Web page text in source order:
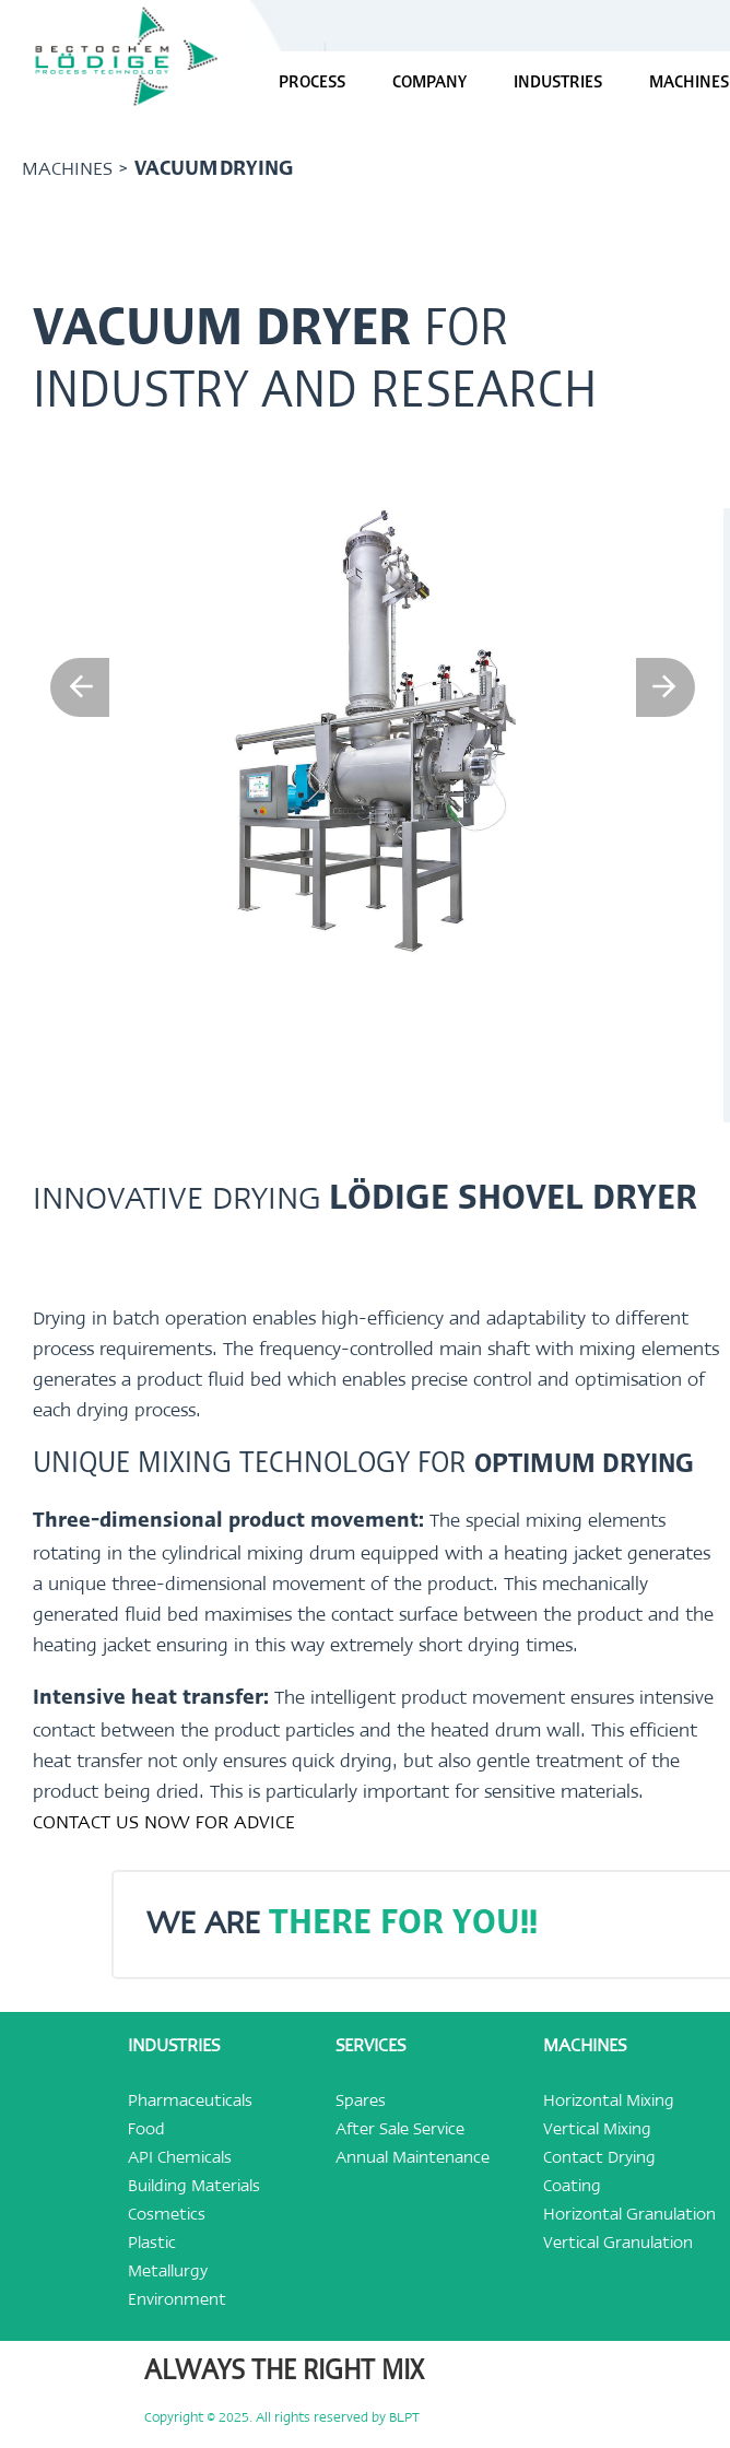
PROCESS COMPANY INDUSTRIES MACHINES
MACHINES > VACUUM DRYING
VACUUM DRYER FOR
INDUSTRY AND RESEARCH
INNOVATIVE DRYING LÖDIGE SHOVEL DRYER
Drying in batch operation enables high-efficiency and adaptability to different
process requirements. The frequency-controlled main shaft with mixing elements
generates a product fluid bed which enables precise control and optimisation of
each drying process.
UNIQUE MIXING TECHNOLOGY FOR OPTIMUM DRYING
Three-dimensional product movement: The special mixing elements
rotating in the cylindrical mixing drum equipped with a heating jacket generates
a unique three-dimensional movement of the product. This mechanically
generated fluid bed maximises the contact surface between the product and the
heating jacket ensuring in this way extremely short drying times.
Intensive heat transfer: The intelligent product movement ensures intensive
contact between the product particles and the heated drum wall. This efficient
heat transfer not only ensures quick drying, but also gentle treatment of the
product being dried. This is particularly important for sensitive materials.
CONTACT US NOW FOR ADVICE
WE ARE THERE FOR YOU!!
INDUSTRIES
Pharmaceuticals
Food
API Chemicals
Building Materials
Cosmetics
Plastic
Metallurgy
Environment
SERVICES
Spares
After Sale Service
Annual Maintenance
MACHINES
Horizontal Mixing
Vertical Mixing
Contact Drying
Coating
Horizontal Granulation
Vertical Granulation
ALWAYS THE RIGHT MIX
Copyright © 2025. All rights reserved by BLPT